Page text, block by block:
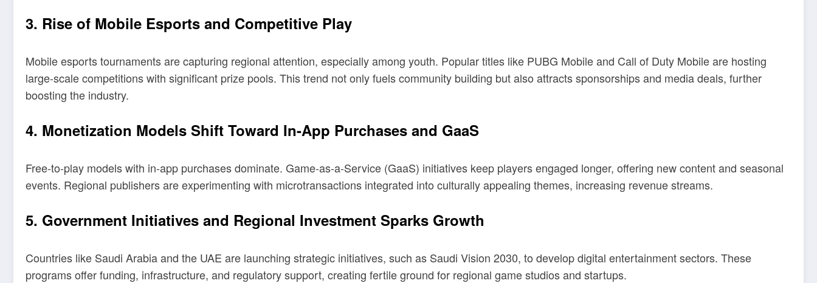
3. Rise of Mobile Esports and Competitive Play
Mobile esports tournaments are capturing regional attention, especially among youth. Popular titles like PUBG Mobile and Call of Duty Mobile are hosting
large-scale competitions with significant prize pools. This trend not only fuels community building but also attracts sponsorships and media deals, further
boosting the industry.
4. Monetization Models Shift Toward In-App Purchases and GaaS
Free-to-play models with in-app purchases dominate. Game-as-a-Service (GaaS) initiatives keep players engaged longer, offering new content and seasonal
events. Regional publishers are experimenting with microtransactions integrated into culturally appealing themes, increasing revenue streams.
5. Government Initiatives and Regional Investment Sparks Growth
Countries like Saudi Arabia and the UAE are launching strategic initiatives, such as Saudi Vision 2030, to develop digital entertainment sectors. These
programs offer funding, infrastructure, and regulatory support, creating fertile ground for regional game studios and startups.